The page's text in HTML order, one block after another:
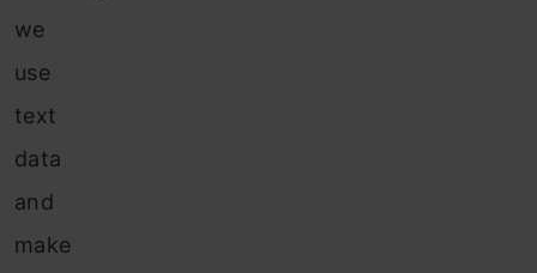
we
use
text
data
and
make